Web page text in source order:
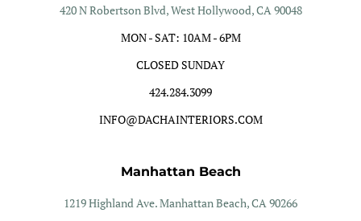
420 N Robertson Blvd, West Hollywood, CA 90048
MON - SAT: 10AM - 6PM
CLOSED SUNDAY
424.284.3099
INFO@DACHAINTERIORS.COM
Manhattan Beach
1219 Highland Ave. Manhattan Beach, CA 90266